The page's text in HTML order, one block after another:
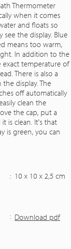
Thermometer
when it comes
and floats so
see the display. Blue
means too warm,
In addition to the
exact temperature of
There is also a
display. The
off automatically
clean the
the cap, put a
is clean. It's that
is green, you can
: 10 x 10 x 2,5 cm
: Download pdf